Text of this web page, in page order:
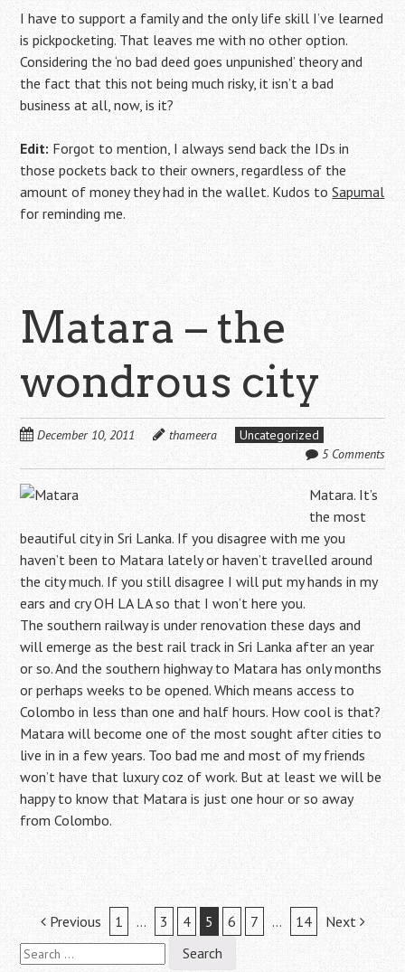
I have to support a family and the only life skill I’ve learned
is pickpocketing. That leaves me with no other option.
Considering the ‘no bad deed goes unpunished’ theory and
the fact that this not being much risky, it isn’t a bad
business at all, now, is it?
Edit: Forgot to mention, I always send back the IDs in
those pockets back to their owners, regardless of the
amount of money they had in the wallet. Kudos toSapumal
for reminding me.
Matara – the
wondrous city
December 10, 2011 thameera
Uncategorized
5 Comments
Matara. It’s
the most
beautiful city in Sri Lanka. If you disagree with me you
haven’t been to Matara lately or haven’t travelled around
the city much. If you still disagree I will put my hands in my
ears and cry OH LA LA so that I won’t here you.
The southern railway is under renovation these days and
will emerge as the best rail track in Sri Lanka after an year
or so. And the southern highway to Matara has only months
or perhaps weeks to be opened. Which means access to
Colombo in less than one and half hours. How cool is that?
Matara will become one of the most sought after cities to
live in in a few years. Too bad me and most of my friends
won’t have that luxury coz of work. But at least we will be
happy to know that Matara is just one hour or so away
from Colombo.
Post
navigation
Previous 1 … 3 4 5 6 7 … 14 Next
Search
for: